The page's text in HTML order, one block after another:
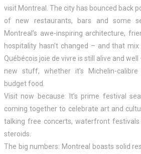
visit Montreal. The city has bounced back
of new restaurants, bars and some
Montreal’s awe-inspiring architecture,
hospitality hasn’t changed – and that
Québécois joie de vivre is still alive and
new stuff, whether it’s Michelin-
budget food.
Visit now because: It’s prime festival
coming together to celebrate art and
talking free concerts, waterfront
steroids.
The big numbers: Montreal boasts solid